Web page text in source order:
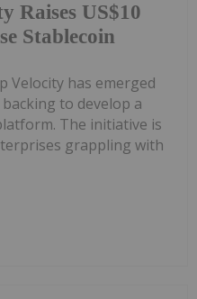
Raises US$10
Stablecoin
Velocity has emerged
to develop a
The initiative is
grappling with